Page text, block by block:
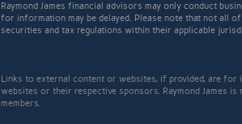
Raymond James financial advisors may only conduct
for information may be delayed. Please note that not all
securities and tax regulations within their applicable
Links to external content or websites, if provided, are
websites or their respective sponsors. Raymond James
members.